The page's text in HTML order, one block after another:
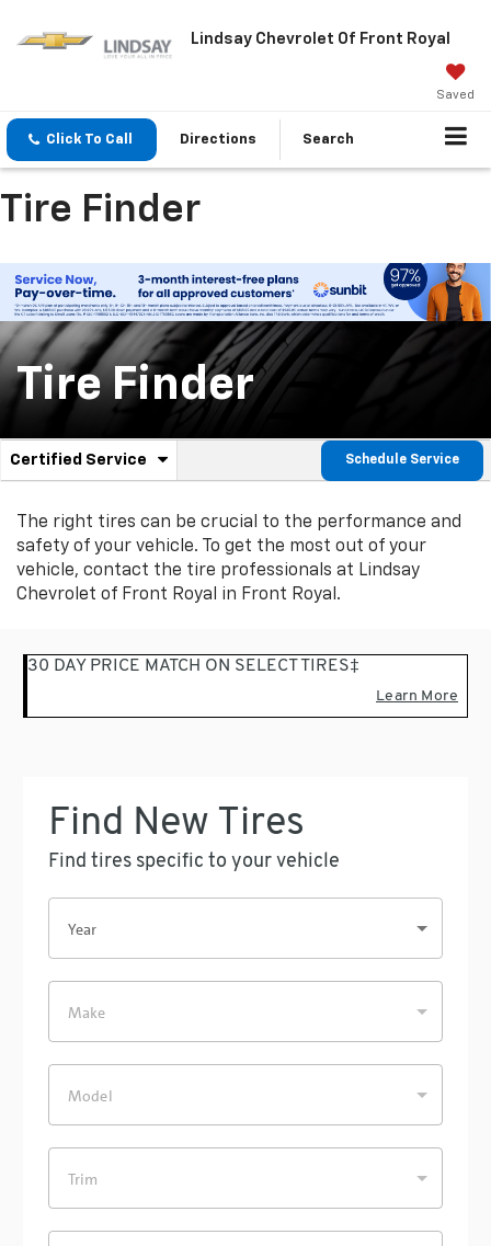
Lindsay Chevrolet Of Front Royal
Saved
Click To Call Directions Search
Tire Finder
Tire Finder
Service
Sub-
Navigation
Certified Service
.
view
service
content
Schedule Service
The right tires can be crucial to the performance and
safety of your vehicle. To get the most out of your
vehicle, contact the tire professionals at Lindsay
Chevrolet of Front Royal in Front Royal.